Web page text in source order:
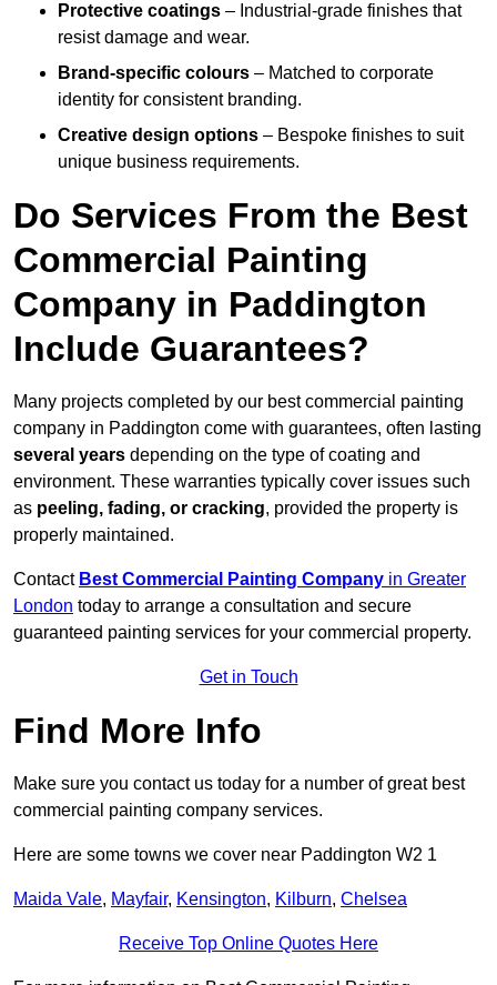
Protective coatings – Industrial-grade finishes that
resist damage and wear.
Brand-specific colours – Matched to corporate
identity for consistent branding.
Creative design options – Bespoke finishes to suit
unique business requirements.
Do Services From the Best
Commercial Painting
Company in Paddington
Include Guarantees?
Many projects completed by our best commercial painting
company in Paddington come with guarantees, often lasting
several years depending on the type of coating and
environment. These warranties typically cover issues such
as peeling, fading, or cracking, provided the property is
properly maintained.
Contact Best Commercial Painting Company in Greater
London today to arrange a consultation and secure
guaranteed painting services for your commercial property.
Get in Touch
Find More Info
Make sure you contact us today for a number of great best
commercial painting company services.
Here are some towns we cover near Paddington W2 1
Maida Vale, Mayfair, Kensington, Kilburn, Chelsea
Receive Top Online Quotes Here